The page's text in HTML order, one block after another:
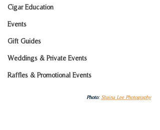
Cigar Education
Events
Gift Guides
Weddings & Private Events
Raffles & Promotional Events
Photo: Shaina Lee Photography